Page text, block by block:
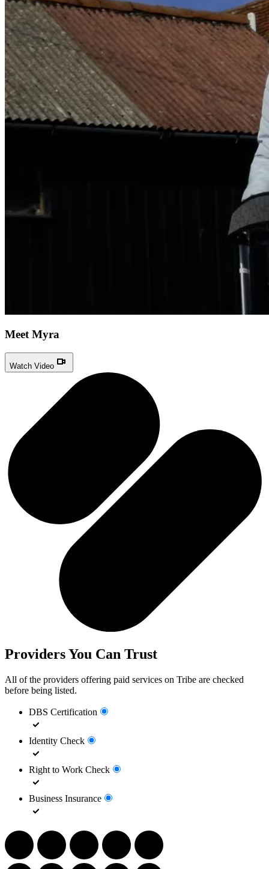
Meet Myra
Watch Video
Providers You Can Trust
All of the providers offering paid services on Tribe are checked
before being listed.
DBS Certification
Identity Check
Right to Work Check
Business Insurance